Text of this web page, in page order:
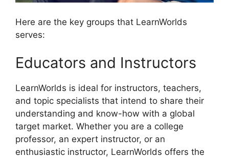
Here are the key groups that LearnWorlds
serves:
Educators and Instructors
LearnWorlds is ideal for instructors, teachers,
and topic specialists that intend to share their
understanding and know-how with a global
target market. Whether you are a college
professor, an expert instructor, or an
enthusiastic instructor, LearnWorlds offers the